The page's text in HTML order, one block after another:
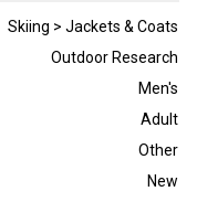
Skiing > Jackets & Coats
Outdoor Research
Men's
Adult
Other
New